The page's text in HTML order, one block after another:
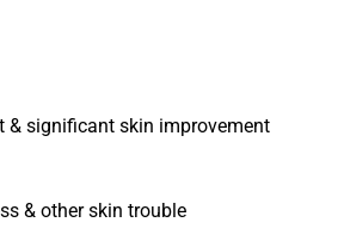
& significant skin improvement
& other skin trouble